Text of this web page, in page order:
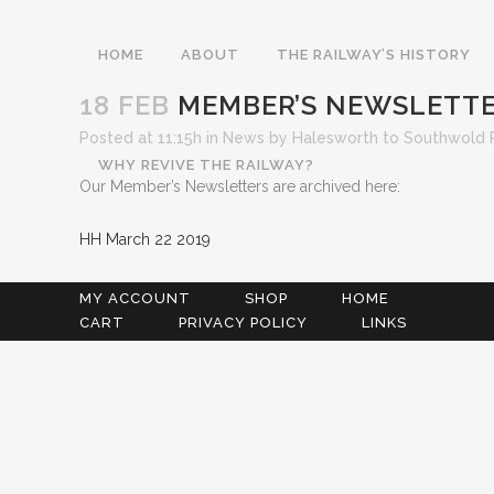
HOME ABOUT THE RAILWAY’S HISTORY
WHY REVIVE THE RAILWAY?
18 FEB MEMBER’S
Posted at 11:15h in News by Halesworth to Southwold
Our Member’s Newsletters are archived here:
HH March 22 2019
MY ACCOUNT SHOP
HOME
CART
PRIVACY POLICY LINKS